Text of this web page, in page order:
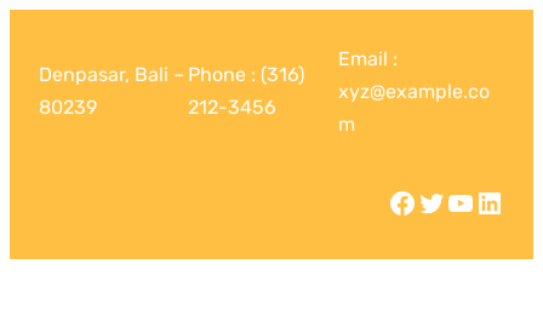
Denpasar, Bali –
80239
Phone : (316)
212-3456
Email :
xyz@example.co
m